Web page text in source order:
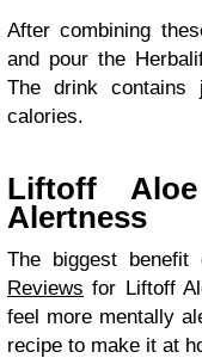
After combining
and pour the
The drink
calories.
Liftoff
Alertness
The biggest
Reviews for Liftoff
feel more mentally
recipe to make it at